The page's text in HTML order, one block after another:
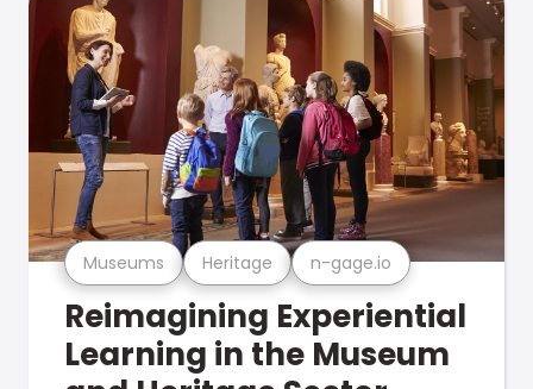
Museums Heritage n-gage.io
Reimagining Experiential
Learning in the Museum